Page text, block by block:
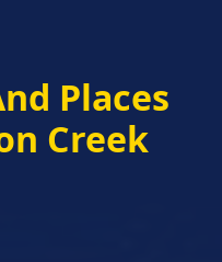
Places
Creek